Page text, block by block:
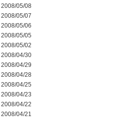
2008/05/08
2008/05/07
2008/05/06
2008/05/05
2008/05/02
2008/04/30
2008/04/29
2008/04/28
2008/04/25
2008/04/23
2008/04/22
2008/04/21